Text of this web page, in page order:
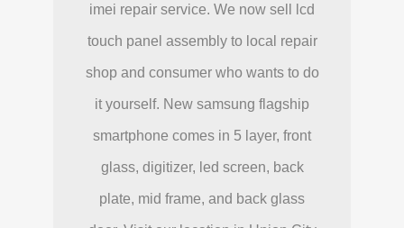
imei repair service. We now sell lcd
touch panel assembly to local repair
shop and consumer who wants to do
it yourself. New samsung flagship
smartphone comes in 5 layer, front
glass, digitizer, led screen, back
plate, mid frame, and back glass